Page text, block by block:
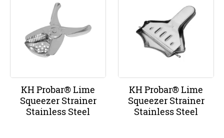
KH Probar® Lime
Squeezer Strainer
Stainless Steel
KH Probar® Lime
Squeezer Strainer
Stainless Steel